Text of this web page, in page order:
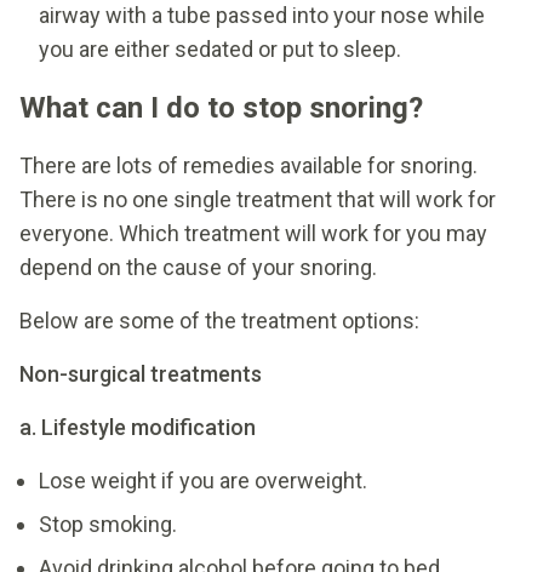
airway with a tube passed into your nose while
you are either sedated or put to sleep.
What can I do to stop snoring?
There are lots of remedies available for snoring.
There is no one single treatment that will work for
everyone. Which treatment will work for you may
depend on the cause of your snoring.
Below are some of the treatment options:
Non-surgical treatments
a. Lifestyle modification
Lose weight if you are overweight.
Stop smoking.